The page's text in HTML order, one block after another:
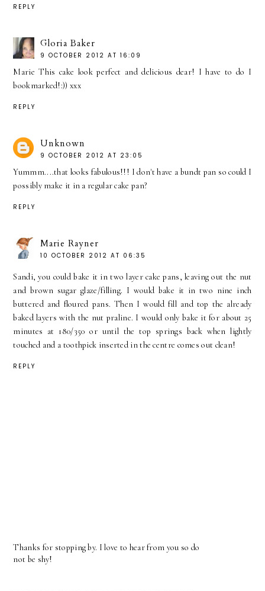
REPLY
Gloria Baker
9 OCTOBER 2012 AT 16:09
Marie This cake look perfect and delicious dear! I have to do I
bookmarked!:)) xxx
REPLY
Unknown
9 OCTOBER 2012 AT 23:05
Yummm....that looks fabulous!!! I don't have a bundt pan so could I
possibly make it in a regular cake pan?
REPLY
Marie Rayner
10 OCTOBER 2012 AT 06:35
Sandi, you could bake it in two layer cake pans, leaving out the nut
and brown sugar glaze/filling. I would bake it in two nine inch
buttered and floured pans. Then I would fill and top the already
baked layers with the nut praline. I would only bake it for about 25
minutes at 180/350 or until the top springs back when lightly
touched and a toothpick inserted in the centre comes out clean!
REPLY
Thanks for stopping by. I love to hear from you so do
not be shy!